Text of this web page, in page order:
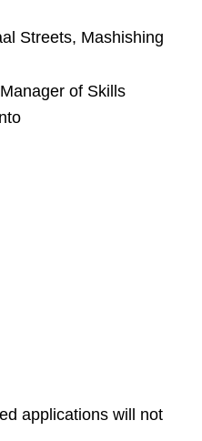
Streets, Mashishing
of Skills
applications will not